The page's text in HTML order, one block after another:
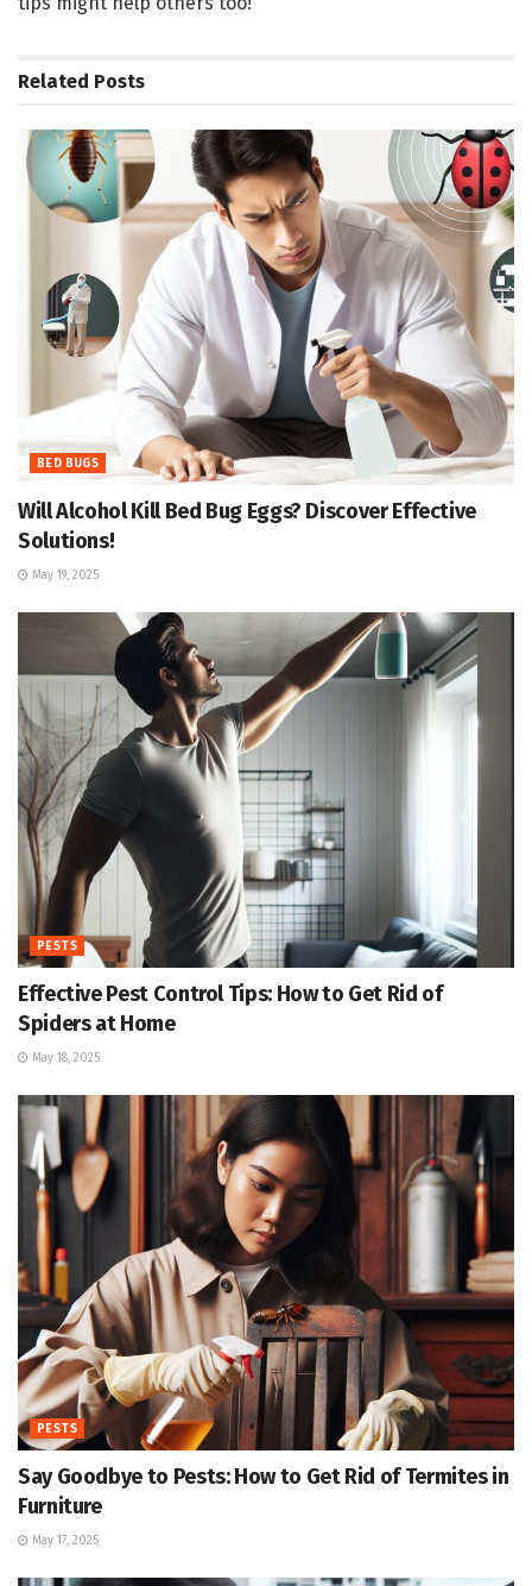
Related Posts
BED BUGS
Will Alcohol Kill Bed Bug Eggs? Discover Effective
Solutions!
May 19, 2025
PESTS
Effective Pest Control Tips: How to Get Rid of
Spiders at Home
May 18, 2025
PESTS
Say Goodbye to Pests: How to Get Rid of Termites in
Furniture
May 17, 2025